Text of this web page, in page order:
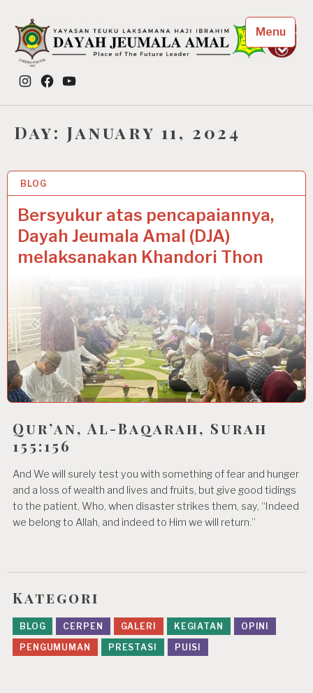
content
Dayah Jeumala Amal
Place of The Future Leader
Instagram
FacebookYouTube
Menu
Day: January 11, 2024
BLOG
Bersyukur atas pencapaiannya,
Dayah Jeumala Amal (DJA)
melaksanakan Khandori Thon
11 JAN 2024
Qur’an, Al-Baqarah, Surah
155:156
And We will surely test you with something of fear and hunger
and a loss of wealth and lives and fruits, but give good tidings
to the patient, Who, when disaster strikes them, say, “Indeed
we belong to Allah, and indeed to Him we will return.”
Kategori
BLOG CERPEN GALERI KEGIATAN
OPINI
PENGUMUMAN
PRESTASI PUISI